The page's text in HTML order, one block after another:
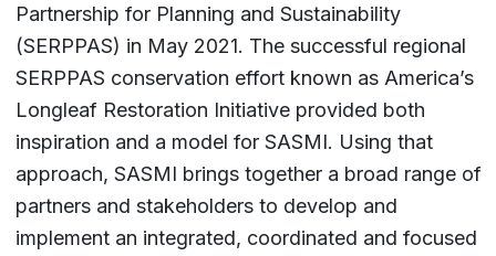
Partnership for Planning and Sustainability
(SERPPAS) in May 2021. The successful regional
SERPPAS conservation effort known as America’s
Longleaf Restoration Initiative provided both
inspiration and a model for SASMI. Using that
approach, SASMI brings together a broad range of
partners and stakeholders to develop and
implement an integrated, coordinated and focused